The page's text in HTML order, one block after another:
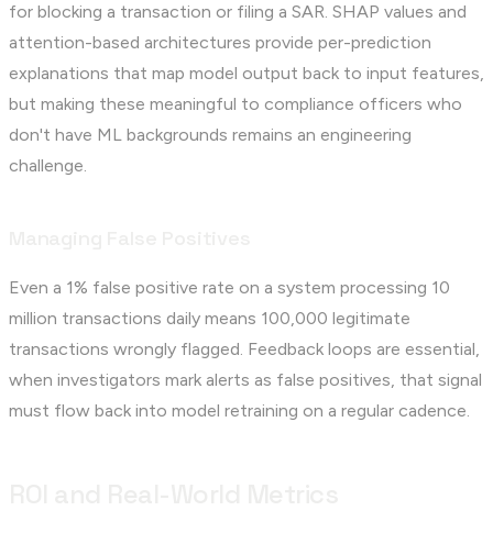
for blocking a transaction or filing a SAR. SHAP values and
attention-based architectures provide per-prediction
explanations that map model output back to input features,
but making these meaningful to compliance officers who
don't have ML backgrounds remains an engineering
challenge.
Even a 1% false positive rate on a system processing 10
million transactions daily means 100,000 legitimate
transactions wrongly flagged. Feedback loops are essential,
when investigators mark alerts as false positives, that signal
must flow back into model retraining on a regular cadence.